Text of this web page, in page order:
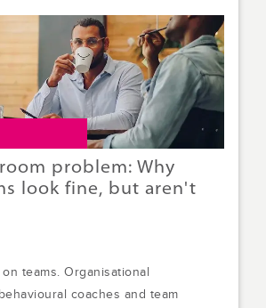
problem: Why
look fine, but aren't
teams. Organisational
coaches and team